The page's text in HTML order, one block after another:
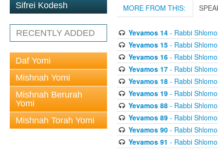
Sifrei Kodesh
RECENTLY ADDED
Daf Yomi
Mishnah Yomi
Mishnah Berurah
Yomi
Mishnah Torah Yomi
MORE FROM THIS:
Yevamos 14- Rabbi
Yevamos 15- Rabbi
Yevamos 16- Rabbi
Yevamos 17- Rabbi
Yevamos 18- Rabbi
Yevamos 19- Rabbi
Yevamos 88- Rabbi
Yevamos 89- Rabbi
Yevamos 90- Rabbi
Yevamos 91 - Rabbi